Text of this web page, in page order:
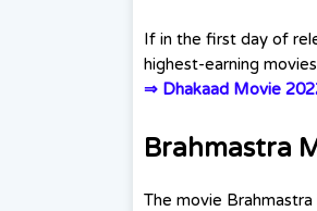
If in the first day of
highest-earning
⇒ Dhakaad Movie
Brahmastra
The movie